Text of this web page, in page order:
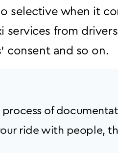
selective when it
services from
consent and so on.
of
ride with people,